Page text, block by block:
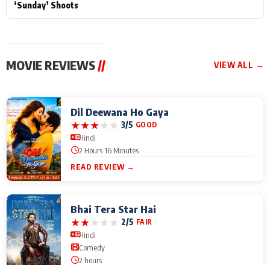
‘Sunday’ Shoots
MOVIE REVIEWS// VIEW ALL →
Dil Deewana Ho Gaya
★★★★★ 3/5 GOOD
Hindi
2 Hours 16 Minutes
READ REVIEW →
Bhai Tera Star Hai
★★★★★ 2/5 FAIR
Hindi
Comedy
2 hours